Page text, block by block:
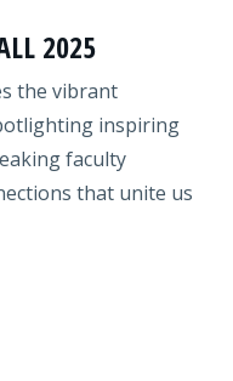
2025
the vibrant
inspiring
faculty
that unite us